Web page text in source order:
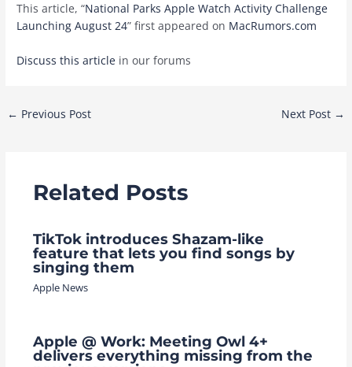
This article, “National Parks Apple Watch Activity Challenge
Launching August 24” first appeared on MacRumors.com
Discuss this article in our forums
Post
← Previous Post Next Post →
Related Posts
TikTok introduces Shazam-like
feature that lets you find songs by
singing them
Apple News
Apple @ Work: Meeting Owl 4+
delivers everything missing from the